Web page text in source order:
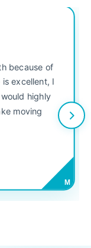
service from
polite, and
own. Highly
for a reliable